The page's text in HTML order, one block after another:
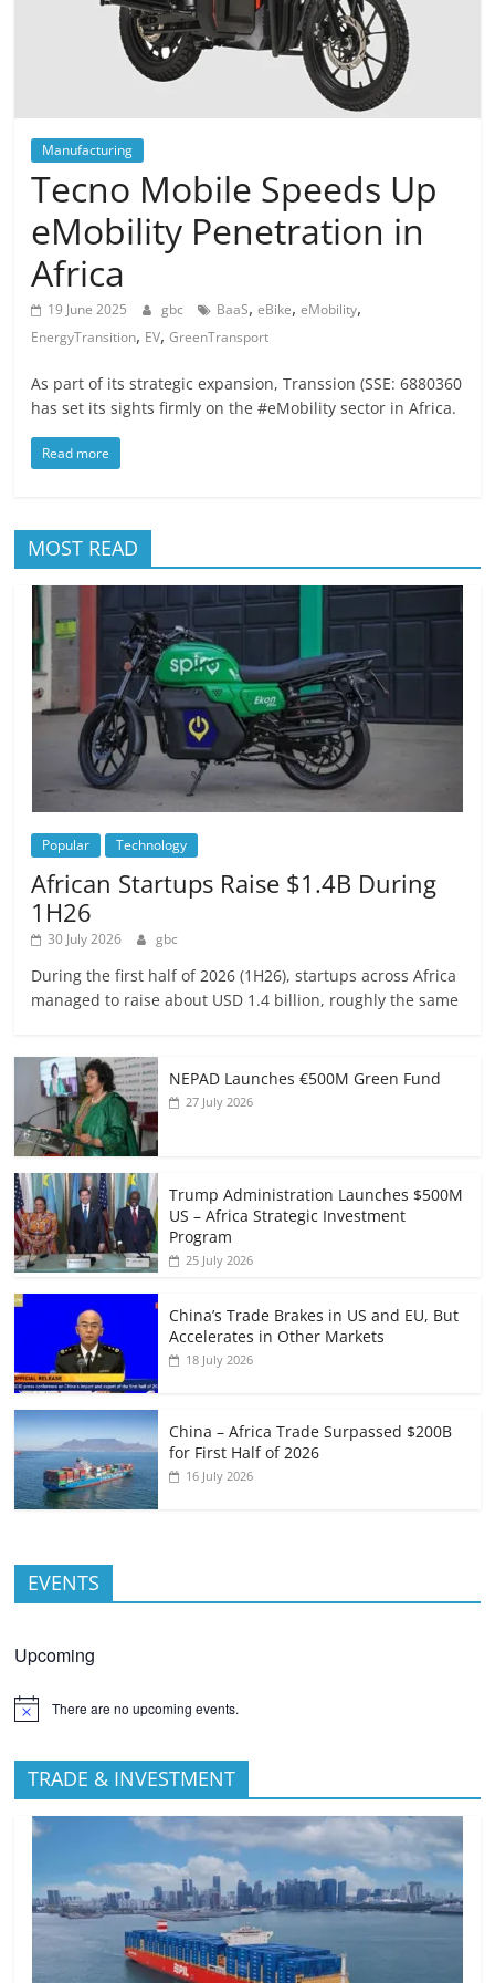
Manufacturing
Tecno Mobile Speeds Up
eMobility Penetration in
Africa
19 June 2025 gbc BaaS,eBike,eMobility,
EnergyTransition, EV,GreenTransport
As part of its strategic expansion, Transsion (SSE: 6880360
has set its sights firmly on the #eMobility sector in Africa.
Read more
MOST READ
Popular Technology
African Startups Raise $1.4B During
1H26
30 July 2026 gbc
During the first half of 2026 (1H26), startups across Africa
managed to raise about USD 1.4 billion, roughly the same
NEPAD Launches €500M Green Fund
27 July 2026
Trump Administration Launches $500M
US – Africa Strategic Investment
Program
25 July 2026
China’s Trade Brakes in US and EU, But
Accelerates in Other Markets
18 July 2026
China – Africa Trade Surpassed $200B
for First Half of 2026
16 July 2026
EVENTS
Upcoming
There are no upcoming events.
TRADE & INVESTMENT